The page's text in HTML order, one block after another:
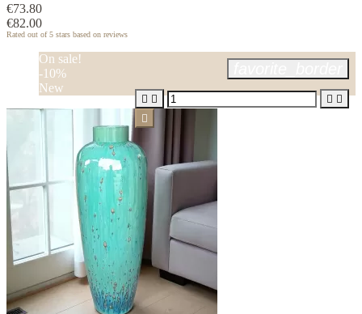
€73.80
€82.00
Rated out of 5 stars based on reviews
On sale!
-10%
New
   
